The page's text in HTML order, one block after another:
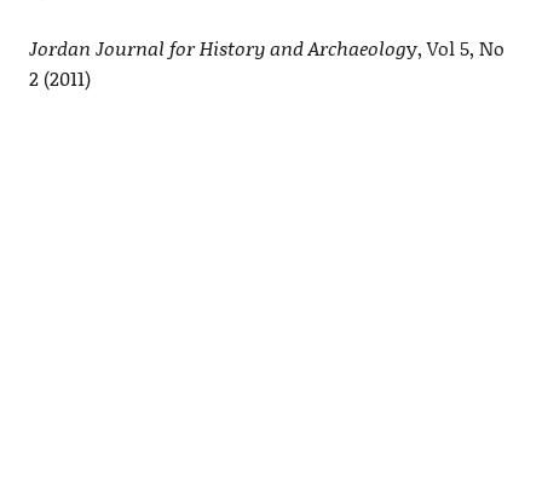
Jordan Journal for History and Archaeology, Vol 5, No
2 (2011)